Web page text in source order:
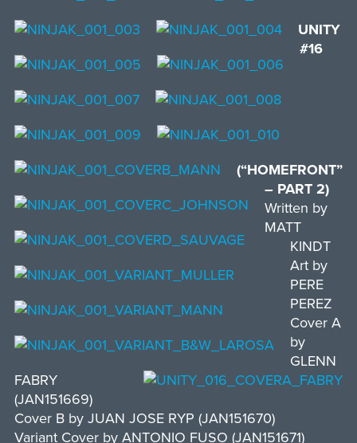
UNITY
#16
(“HOMEFRONT”
– PART 2)
Written by
MATT
KINDT
Art by
PERE
PEREZ
Cover A
by
GLENN
FABRY
(JAN151669)
Cover B by JUAN JOSE RYP (JAN151670)
Variant Cover by ANTONIO FUSO (JAN151671)